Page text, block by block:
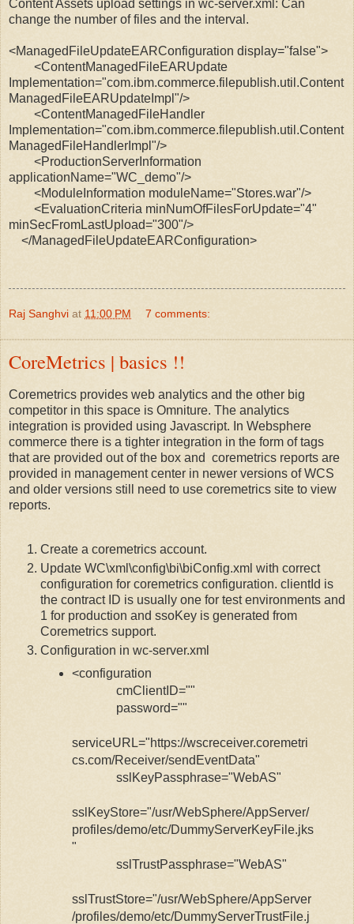
Content Assets upload settings in wc-server.xml: Can
change the number of files and the interval.
<ManagedFileUpdateEARConfiguration display="false">
<ContentManagedFileEARUpdate
Implementation="com.ibm.commerce.filepublish.util.Content
ManagedFileEARUpdateImpl"/>
<ContentManagedFileHandler
Implementation="com.ibm.commerce.filepublish.util.Content
ManagedFileHandlerImpl"/>
<ProductionServerInformation
applicationName="WC_demo"/>
<ModuleInformation moduleName="Stores.war"/>
<EvaluationCriteria minNumOfFilesForUpdate="4"
minSecFromLastUpload="300"/>
</ManagedFileUpdateEARConfiguration>
Raj Sanghvi at 11:00 PM 7 comments:
CoreMetrics | basics !!
Coremetrics provides web analytics and the other big
competitor in this space is Omniture. The analytics
integration is provided using Javascript. In Websphere
commerce there is a tighter integration in the form of tags
that are provided out of the box and coremetrics reports are
provided in management center in newer versions of WCS
and older versions still need to use coremetrics site to view
reports.
Create a coremetrics account.
Update WC\xml\config\bi\biConfig.xml with correct
configuration for coremetrics configuration. clientId is
the contract ID is usually one for test environments and
1 for production and ssoKey is generated from
Coremetrics support.
Configuration in wc-server.xml
<configuration
cmClientID=""
password=""
serviceURL="https://wscreceiver.coremetri
cs.com/Receiver/sendEventData"
sslKeyPassphrase="WebAS"
sslKeyStore="/usr/WebSphere/AppServer/
profiles/demo/etc/DummyServerKeyFile.jks
"
sslTrustPassphrase="WebAS"
sslTrustStore="/usr/WebSphere/AppServer
/profiles/demo/etc/DummyServerTrustFile.j